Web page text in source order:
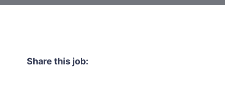
Share this job: